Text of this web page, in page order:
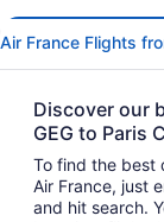
Air France Flights
Discover our
GEG to Paris
To find the best
Air France, just
and hit search. You’ll find flights to